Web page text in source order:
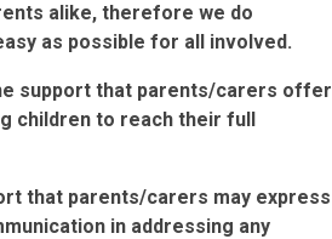
alike, therefore we do
as possible for all involved.
support that parents/carers offer
children to reach their full
that parents/carers may express
in addressing any